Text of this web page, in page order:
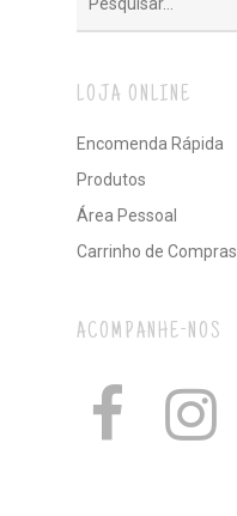
LOJA ONLINE
Encomenda Rápida
Produtos
Área Pessoal
Carrinho de Compras
ACOMPANHE-NOS